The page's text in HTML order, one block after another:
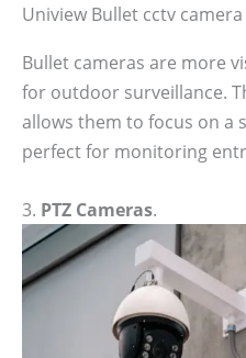
Uniview Bullet cctv camera
Bullet cameras are more
for outdoor surveillance.
allows them to focus on a
perfect for monitoring
3. PTZ Cameras.